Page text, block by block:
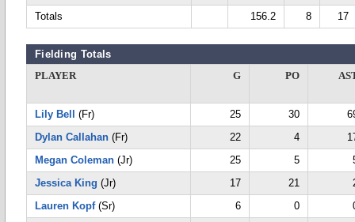
Totals
156.2 8 17
Fielding Totals
PLAYER
G PO
Lily Bell (Fr) 25 30
Dylan Callahan (Fr) 22 4
Megan Coleman (Jr) 25 5
Jessica King (Jr) 17 21
Lauren Kopf(Sr) 6 0